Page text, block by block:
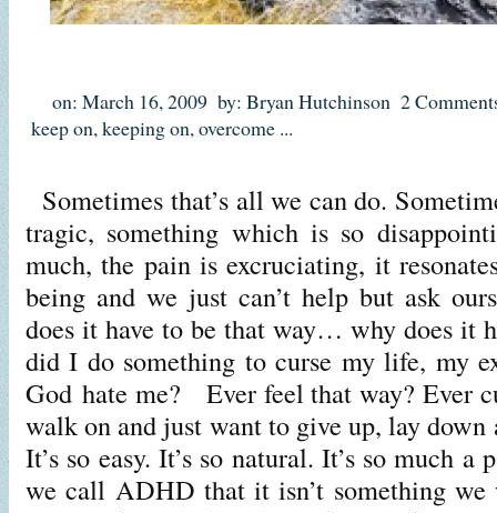
on: March 16, 2009 by: Bryan Hutchinson 2
keep on,keeping on,overcome ...
Sometimes that’s all we can do.
tragic, something which is so
much, the pain is excruciating, it
being and we just can’t help but ask
does it have to be that way… why does it
did I do something to curse my life, my
God hate me? Ever feel that way? Ever
walk on and just want to give up, lay down
It’s so easy. It’s so natural. It’s so much
we call ADHD that it isn’t something we